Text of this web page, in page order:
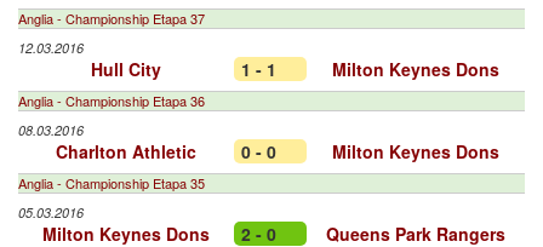
Anglia - Championship Etapa 37
12.03.2016
Hull City 1 - 1 Milton Keynes Dons
Anglia - Championship Etapa 36
08.03.2016
Charlton Athletic 0 - 0 Milton Keynes Dons
Anglia - Championship Etapa 35
05.03.2016
Milton Keynes Dons 2 - 0 Queens Park Rangers